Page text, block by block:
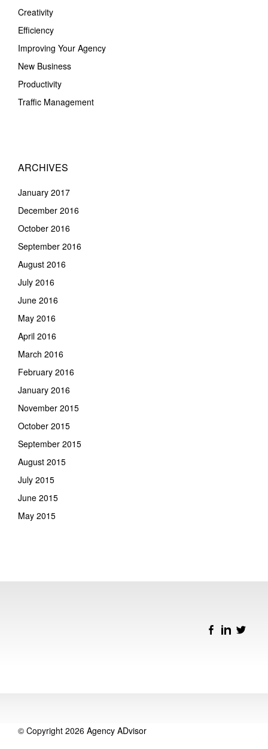
Creativity
Efficiency
Improving Your Agency
New Business
Productivity
Traffic Management
ARCHIVES
January 2017
December 2016
October 2016
September 2016
August 2016
July 2016
June 2016
May 2016
April 2016
March 2016
February 2016
January 2016
November 2015
October 2015
September 2015
August 2015
July 2015
June 2015
May 2015
© Copyright 2026 Agency ADvisor